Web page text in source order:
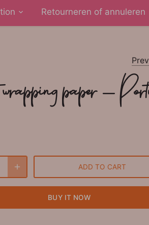
Retourneren of annuleren
paper -
ADD TO CART
BUY IT NOW